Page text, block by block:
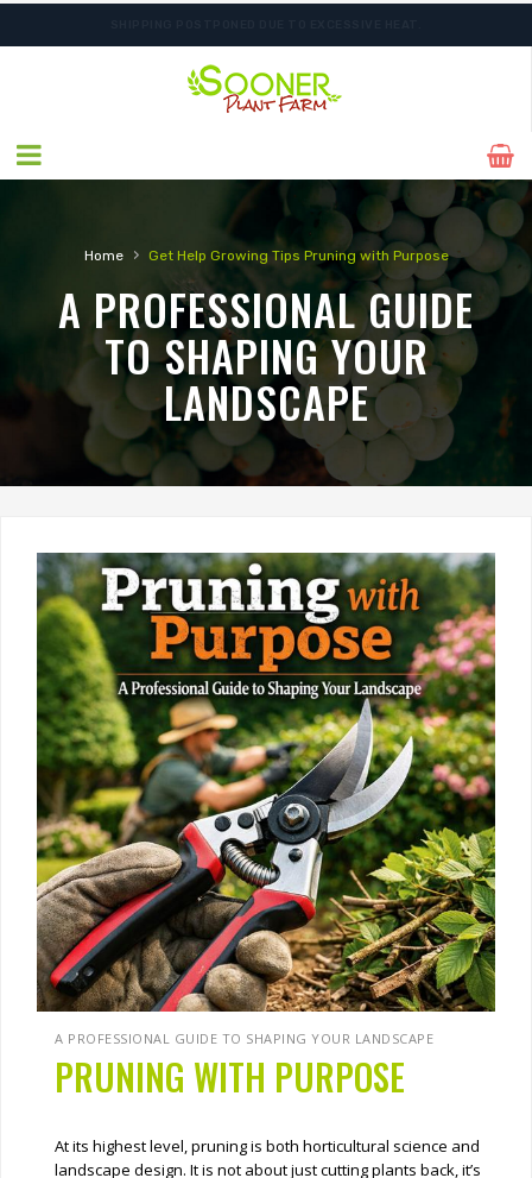
Home › Get Help Growing Tips Pruning with Purpose
A PROFESSIONAL GUIDE
TO SHAPING YOUR
LANDSCAPE
A PROFESSIONAL GUIDE TO SHAPING YOUR LANDSCAPE
PRUNING WITH PURPOSE
At its highest level, pruning is both horticultural science and
landscape design. It is not about just cutting plants back, it’s